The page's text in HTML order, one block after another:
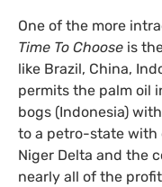
One of the more
Time To Choose is
like Brazil, China,
permits the palm oil
bogs (Indonesia)
to a petro-state with
Niger Delta and the
nearly all of the